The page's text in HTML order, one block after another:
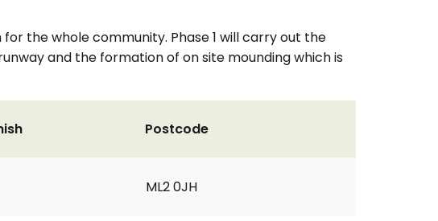
the whole community. Phase 1 will carry out the
and the formation of on site mounding which is
Postcode
ML2 0JH